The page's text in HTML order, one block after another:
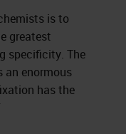
is to
greatest
specificity. The
an enormous
has the